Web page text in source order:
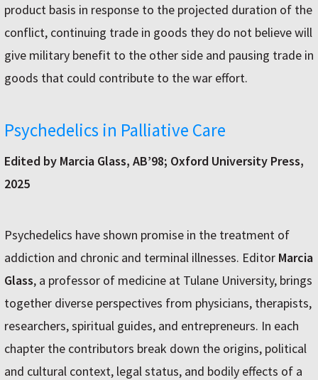
product basis in response to the projected duration of the
conflict, continuing trade in goods they do not believe will
give military benefit to the other side and pausing trade in
goods that could contribute to the war effort.
Psychedelics in Palliative Care
Edited by Marcia Glass, AB’98; Oxford University Press,
2025
Psychedelics have shown promise in the treatment of
addiction and chronic and terminal illnesses. Editor Marcia
Glass, a professor of medicine at Tulane University, brings
together diverse perspectives from physicians, therapists,
researchers, spiritual guides, and entrepreneurs. In each
chapter the contributors break down the origins, political
and cultural context, legal status, and bodily effects of a